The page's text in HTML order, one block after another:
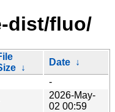
dist/fluo/
↓
Date ↓
-
2026-May-
02 00:59